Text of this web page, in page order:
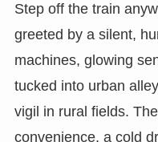
Step off the train
greeted by a silent,
machines, glowing
tucked into urban
vigil in rural fields.
convenience, a cold